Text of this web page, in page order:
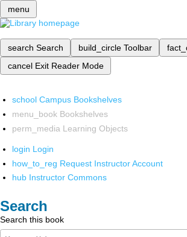
menu
search Search build_circle Toolbar
cancel Exit Reader Mode
school Campus Bookshelves
menu_book Bookshelves
perm_media Learning Objects
login Login
how_to_reg Request Instructor Account
hub Instructor Commons
Search
Search this book